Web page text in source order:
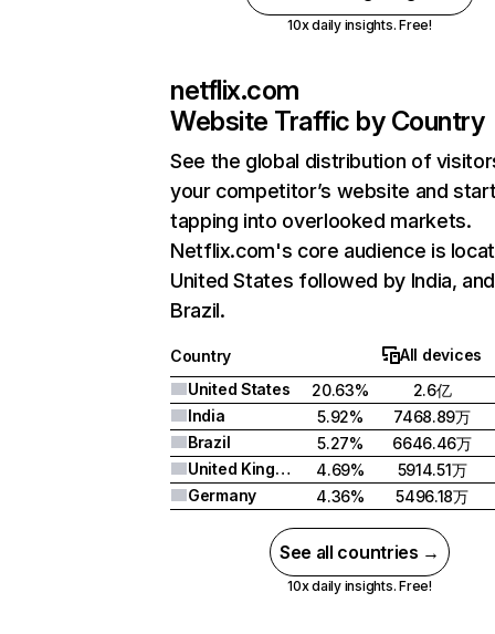
10x daily insights. Free!
netflix.com
Website Traffic by Country
See the global distribution of
your competitor’s website and
tapping into overlooked markets.
Netflix.com's core audience is
United States followed by India, and
Brazil.
Country
All devices
United States
20.63%
2.6亿
India
5.92%
7468.89万
Brazil
5.27%
6646.46万
United Kingdom
4.69%
5914.51万
Germany
4.36% 5496.18万
See all countries →
10x daily insights. Free!